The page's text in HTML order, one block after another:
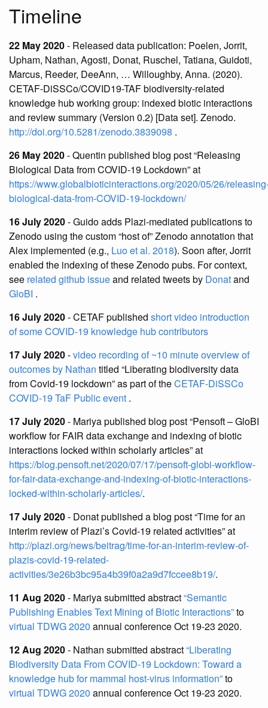
Timeline
22 May 2020- Released data publication: Poelen, Jorrit,
Upham, Nathan, Agosti, Donat, Ruschel, Tatiana, Guidoti,
Marcus, Reeder, DeeAnn, … Willoughby, Anna. (2020).
CETAF-DiSSCo/COVID19-TAF biodiversity-related
knowledge hub working group: indexed biotic interactions
and review summary (Version 0.2) [Data set]. Zenodo.
http://doi.org/10.5281/zenodo.3839098 .
26 May 2020- Quentin published blog post “Releasing
Biological Data from COVID-19 Lockdown” at
https://www.globalbioticinteractions.org/2020/05/26/
biological-data-from-COVID-19-lockdown/
16 July 2020- Guido adds Plazi-mediated publications to
Zenodo using the custom “host of” Zenodo annotation that
Alex implemented (e.g., Luo et al. 2018). Soon after, Jorrit
enabled the indexing of these Zenodo pubs. For context,
see related github issueand related tweets by Donatand
GloBI .
16 July 2020- CETAF published short video introduction
of some COVID-19 knowledge hub contributors
17 July 2020-video recording of ~10 minute overview of
outcomes by Nathan titled “Liberating biodiversity data
from Covid-19 lockdown” as part of theCETAF-DiSSCo
COVID-19 TaF Public event .
17 July 2020- Mariya published blog post “Pensoft – GloBI
workflow for FAIR data exchange and indexing of biotic
interactions locked within scholarly articles” at
https://blog.pensoft.net/2020/07/17/pensoft-globi-workflow-
for-fair-data-exchange-and-indexing-of-biotic-interactions-
locked-within-scholarly-articles/.
17 July 2020- Donat published a blog post “Time for an
interim review of Plazi’s Covid-19 related activities” at
http://plazi.org/news/beitrag/time-for-an-interim-review-of-
plazis-covid-19-related-
activities/3e26b3bc95a4b39f0a2a9d7fccee8b19/.
11 Aug 2020- Mariya submitted abstract“Semantic
Publishing Enables Text Mining of Biotic Interactions”to
virtual TDWG 2020 annual conference Oct 19-23 2020.
12 Aug 2020- Nathan submitted abstract“Liberating
Biodiversity Data From COVID-19 Lockdown: Toward a
knowledge hub for mammal host-virus information”to
virtual TDWG 2020 annual conference Oct 19-23 2020.